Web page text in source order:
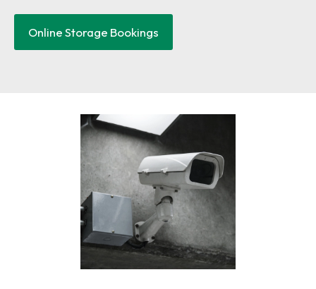
Online Storage Bookings